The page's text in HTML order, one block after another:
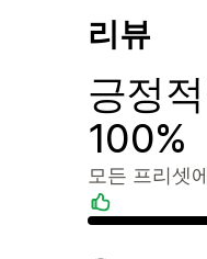
리뷰
긍정
100%
모든 프리셋
긍정적인 리뷰